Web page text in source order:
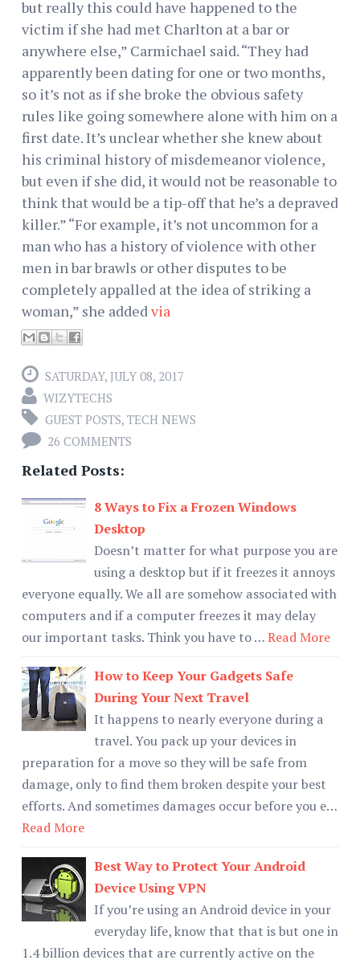
but really this could have happened to the
victim if she had met Charlton at a bar or
anywhere else,” Carmichael said. “They had
apparently been dating for one or two months,
so it’s not as if she broke the obvious safety
rules like going somewhere alone with him on a
first date. It’s unclear whether she knew about
his criminal history of misdemeanor violence,
but even if she did, it would not be reasonable to
think that would be a tip-off that he’s a depraved
killer.” “For example, it’s not uncommon for a
man who has a history of violence with other
men in bar brawls or other disputes to be
completely appalled at the idea of striking a
woman,” she added via
SATURDAY, JULY 08, 2017
WIZYTECHS
GUEST POSTS, TECH NEWS
26 COMMENTS
Related Posts:
8 Ways to Fix a Frozen Windows
Desktop
Doesn’t matter for what purpose you are
using a desktop but if it freezes it annoys
everyone equally. We all are somehow associated with
computers and if a computer freezes it may delay
our important tasks. Think you have to …Read More
How to Keep Your Gadgets Safe
During Your Next Travel
It happens to nearly everyone during a
travel. You pack up your devices in
preparation for a move so they will be safe from
damage, only to find them broken despite your best
efforts. And sometimes damages occur before you e…
Read More
Best Way to Protect Your Android
Device Using VPN
If you’re using an Android device in your
everyday life, know that that is but one in
1.4 billion devices that are currently active on the